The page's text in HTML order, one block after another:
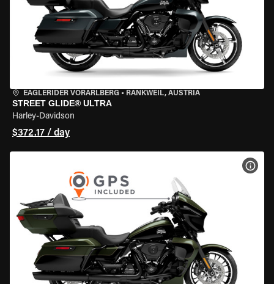
EAGLERIDER VORARLBERG • RANKWEIL, AUSTRIA
STREET GLIDE® ULTRA
Harley-Davidson
$372.17 / day